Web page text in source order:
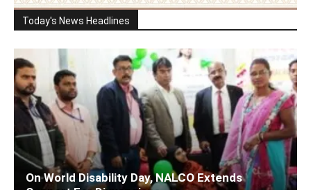
Today's News Headlines
On World Disability Day, NALCO Extends